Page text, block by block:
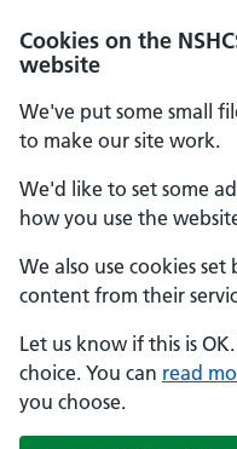
Cookies on the
website
We've put some small
to make our site work.
We'd like to set some
how you use the
We also use cookies
content from their
Let us know if this is
choice. You can read
you choose.